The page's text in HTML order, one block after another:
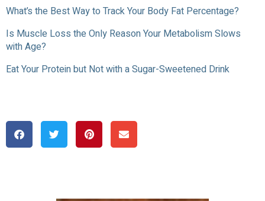
What’s the Best Way to Track Your Body Fat Percentage?
Is Muscle Loss the Only Reason Your Metabolism Slows
with Age?
Eat Your Protein but Not with a Sugar-Sweetened Drink